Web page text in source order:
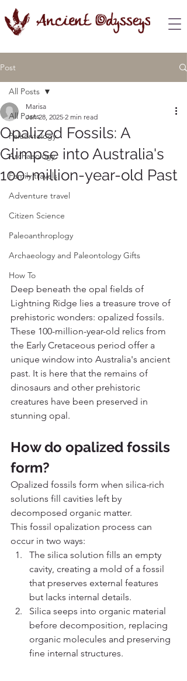
Post
All Posts
Paleontology
Archaeology
Family travels
Adventure travel
Citizen Science
Paleoanthroplogy
Archaeology and Paleontology Gifts
How To
All Posts
Opalized Fossils: A
Glimpse into Australia's
100-million-year-old Past
Marisa
Jan 28, 2025 2 min read
Deep beneath the opal fields of
Lightning Ridge lies a treasure trove of
prehistoric wonders: opalized fossils.
These 100-million-year-old relics from
the Early Cretaceous period offer a
unique window into Australia's ancient
past. It is here that the remains of
dinosaurs and other prehistoric
creatures have been preserved in
stunning opal.
How do opalized fossils
form?
Opalized fossils form when silica-rich
solutions fill cavities left by
decomposed organic matter.
This fossil opalization process can
occur in two ways:
The silica solution fills an empty
cavity, creating a mold of a fossil
that preserves external features
but lacks internal details.
Silica seeps into organic material
before decomposition, replacing
organic molecules and preserving
fine internal structures.